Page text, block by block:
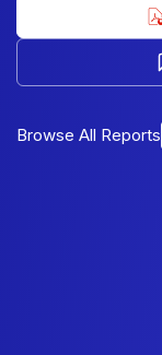
Browse All Reports